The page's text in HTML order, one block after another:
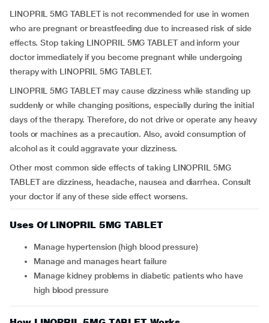
LINOPRIL 5MG TABLET is not recommended for use in women
who are pregnant or breastfeeding due to increased risk of side
effects. Stop taking LINOPRIL 5MG TABLET and inform your
doctor immediately if you become pregnant while undergoing
therapy with LINOPRIL 5MG TABLET.
LINOPRIL 5MG TABLET may cause dizziness while standing up
suddenly or while changing positions, especially during the initial
days of the therapy. Therefore, do not drive or operate any heavy
tools or machines as a precaution. Also, avoid consumption of
alcohol as it could aggravate your dizziness.
Other most common side effects of taking LINOPRIL 5MG
TABLET are dizziness, headache, nausea and diarrhea. Consult
your doctor if any of these side effect worsens.
Uses Of LINOPRIL 5MG TABLET
Manage hypertension (high blood pressure)
Manage and manages heart failure
Manage kidney problems in diabetic patients who have
high blood pressure